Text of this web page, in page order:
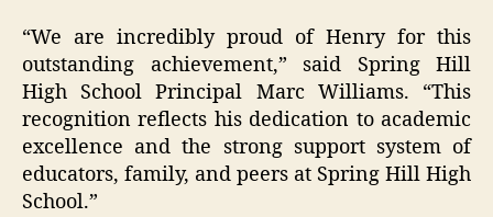
“We are incredibly proud of Henry for this
outstanding achievement,” said Spring Hill
High School Principal Marc Williams. “This
recognition reflects his dedication to academic
excellence and the strong support system of
educators, family, and peers at Spring Hill High
School.”